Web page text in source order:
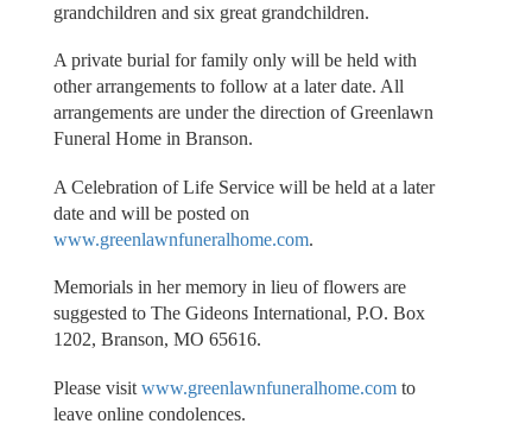
grandchildren and six great grandchildren.
A private burial for family only will be held with
other arrangements to follow at a later date. All
arrangements are under the direction of Greenlawn
Funeral Home in Branson.
A Celebration of Life Service will be held at a later
date and will be posted on
www.greenlawnfuneralhome.com.
Memorials in her memory in lieu of flowers are
suggested to The Gideons International, P.O. Box
1202, Branson, MO 65616.
Please visit www.greenlawnfuneralhome.comto
leave online condolences.